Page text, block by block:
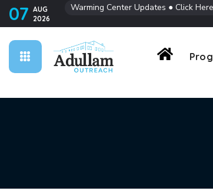
07 AUG
2026
Warming Center Updates ● Click